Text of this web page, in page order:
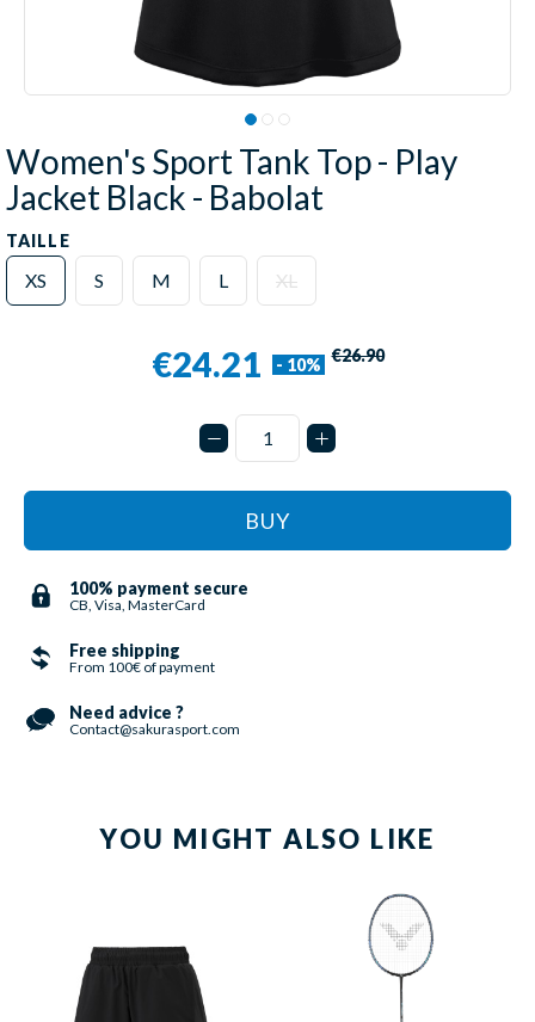
Women's Sport Tank Top - Play
Jacket Black - Babolat
TAILLE
XS S M L XL
€24.21 - 10% €26.90
BUY
100% payment secure
CB, Visa, MasterCard
Free shipping
From 100€ of payment
Need advice ?
Contact@sakurasport.com
YOU MIGHT ALSO LIKE